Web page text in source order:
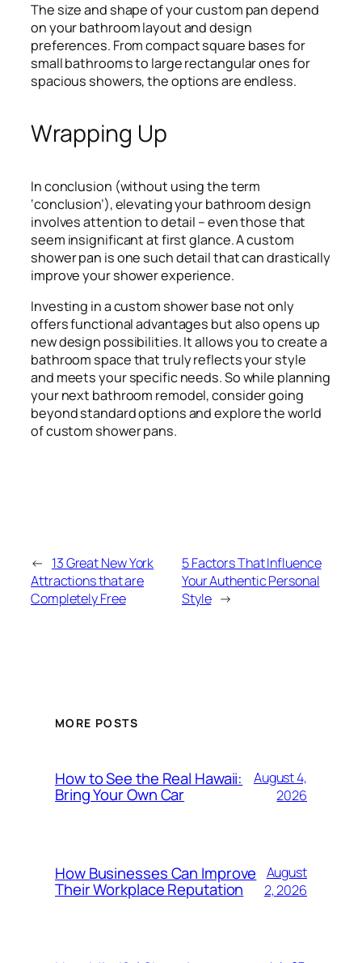
The size and shape of your custom pan depend
on your bathroom layout and design
preferences. From compact square bases for
small bathrooms to large rectangular ones for
spacious showers, the options are endless.
Wrapping Up
In conclusion (without using the term
‘conclusion’), elevating your bathroom design
involves attention to detail – even those that
seem insignificant at first glance. A custom
shower pan is one such detail that can drastically
improve your shower experience.
Investing in a custom shower base not only
offers functional advantages but also opens up
new design possibilities. It allows you to create a
bathroom space that truly reflects your style
and meets your specific needs. So while planning
your next bathroom remodel, consider going
beyond standard options and explore the world
of custom shower pans.
← 13 Great New York
Attractions that are
Completely Free
5 Factors That Influence
Your Authentic Personal
Style →
MORE POSTS
How to See the Real Hawaii:
Bring Your Own Car
August 4,
2026
How Businesses Can Improve
Their Workplace Reputation
August
2, 2026